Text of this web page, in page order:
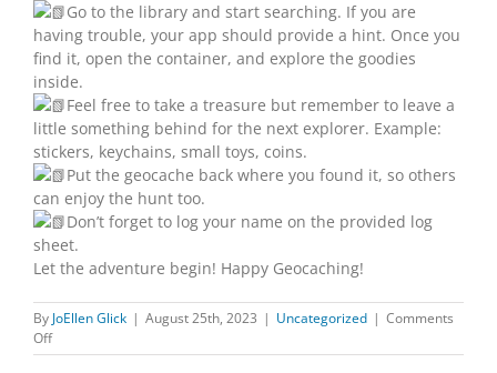
Go to the library and start searching. If you are
having trouble, your app should provide a hint. Once you
find it, open the container, and explore the goodies
inside.
Feel free to take a treasure but remember to leave a
little something behind for the next explorer. Example:
stickers, keychains, small toys, coins.
Put the geocache back where you found it, so others
can enjoy the hunt too.
Don’t forget to log your name on the provided log
sheet.
Let the adventure begin! Happy Geocaching!
By JoEllen Glick | August 25th, 2023 | Uncategorized | Comments
Offon
YOUR